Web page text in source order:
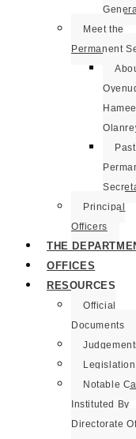
Meet the
Permanent
Past
Principal
Officers
THE
OFFICES
RESOURCES
Official
Documents
Legislation
Notable
Instituted By
Directorate